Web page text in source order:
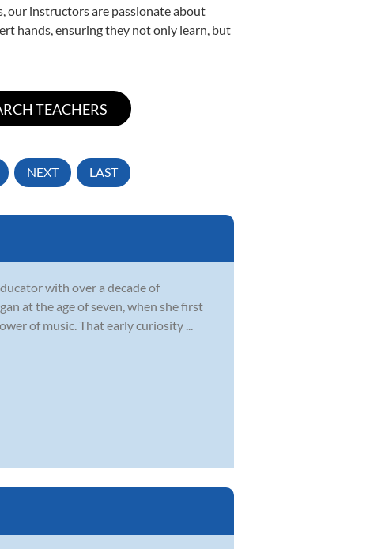
our instructors are passionate about
hands, ensuring they not only learn, but
NEXT LAST
with over a decade of
at the age of seven, when she first
of music. That early curiosity ...